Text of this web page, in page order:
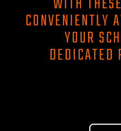
CONVENIENTLY
YOUR
DEDICATED